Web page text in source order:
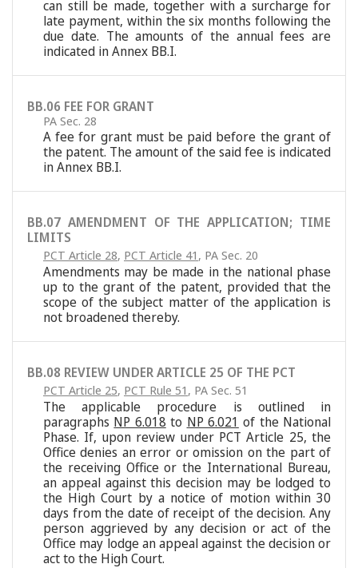
can still be made, together with a surcharge for
late payment, within the six months following the
due date. The amounts of the annual fees are
indicated in Annex BB.I.
BB.06 FEE FOR GRANT
PA Sec. 28
A fee for grant must be paid before the grant of
the patent. The amount of the said fee is indicated
in Annex BB.I.
BB.07 AMENDMENT OF THE APPLICATION; TIME
LIMITS
PCT Article 28, PCT Article 41 , PA Sec. 20
Amendments may be made in the national phase
up to the grant of the patent, provided that the
scope of the subject matter of the application is
not broadened thereby.
BB.08 REVIEW UNDER ARTICLE 25 OF THE PCT
PCT Article 25, PCT Rule 51 , PA Sec. 51
The applicable procedure is outlined in
paragraphs NP 6.018 to NP 6.021 of the National
Phase. If, upon review under PCT Article 25, the
Office denies an error or omission on the part of
the receiving Office or the International Bureau,
an appeal against this decision may be lodged to
the High Court by a notice of motion within 30
days from the date of receipt of the decision. Any
person aggrieved by any decision or act of the
Office may lodge an appeal against the decision or
act to the High Court.